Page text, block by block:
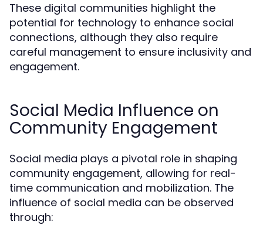
These digital communities highlight the
potential for technology to enhance social
connections, although they also require
careful management to ensure inclusivity and
engagement.
Social Media Influence on
Community Engagement
Social media plays a pivotal role in shaping
community engagement, allowing for real-
time communication and mobilization. The
influence of social media can be observed
through: